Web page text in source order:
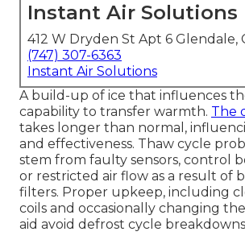
Instant Air Solutions
412 W Dryden St Apt 6 Glendale,
(747) 307-6363
Instant Air Solutions
A build-up of ice that influences
capability to transfer warmth. The
takes longer than normal,
and effectiveness. Thaw cycle
stem from faulty sensors, control
or restricted air flow as a result of
filters. Proper upkeep, including
coils and occasionally changing
aid avoid defrost cycle